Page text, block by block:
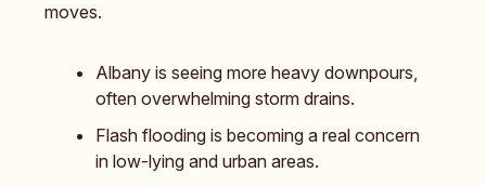
moves.
Albany is seeing more heavy downpours,
often overwhelming storm drains.
Flash flooding is becoming a real concern
in low-lying and urban areas.